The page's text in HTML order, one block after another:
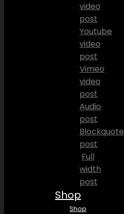
video
post
Youtube
video
post
Vimeo
video
post
Audio
post
Blockquote
post
Full
width
post
Shop
Shop